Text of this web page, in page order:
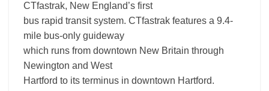
CTfastrak, New England’s first
bus rapid transit system. CTfastrak features a 9.4-
mile bus-only guideway
which runs from downtown New Britain through
Newington and West
Hartford to its terminus in downtown Hartford.